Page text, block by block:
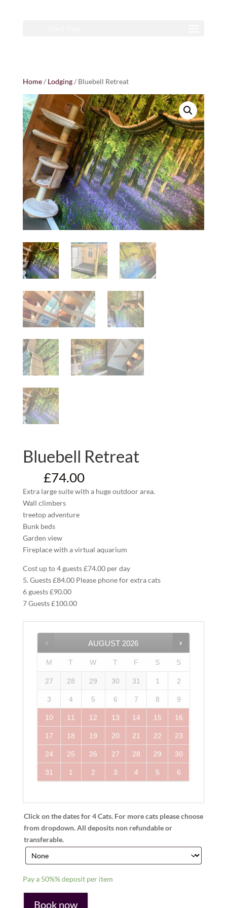
Home/ Lodging/ Bluebell Retreat
Bluebell Retreat
£74.00
Extra large suite with a huge outdoor area.
Wall climbers
treetop adventure
Bunk beds
Garden view
Fireplace with a virtual aquarium
Cost up to 4 guests £74.00 per day
5. Guests £84.00 Please phone for extra cats
6 guests £90.00
7 Guests £100.00
AUGUST 2026
M T W T F S S
27 28 29 30 31 1 2
3 4 5 6 7 8 9
10 11 12 13 14 15 16
17 18 19 20 21 22 23
24 25 26 27 28 29 30
31 1 2 3 4 5 6
Click on the dates for 4 Cats. For more cats please choose
from dropdown. All deposits non refundable or
transferable.
Pay a 50%%deposit per item
Book now